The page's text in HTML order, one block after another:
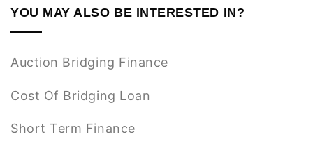
YOU MAY ALSO BE INTERESTED IN?
Auction Bridging Finance
Cost Of Bridging Loan
Short Term Finance